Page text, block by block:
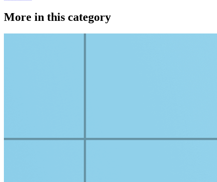
More in this category